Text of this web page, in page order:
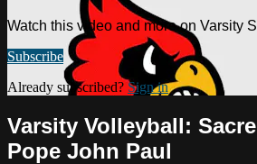
Watch this video and more on Varsity
Subscribe
Already subscribed? Sign in
Varsity Volleyball:
Pope John Paul